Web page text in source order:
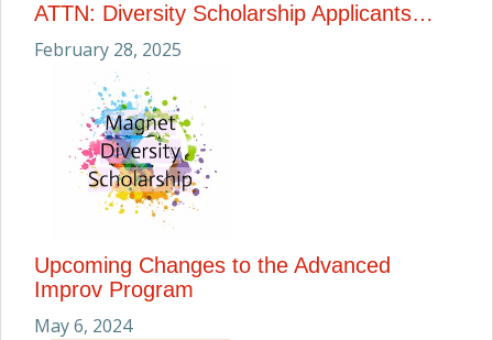
ATTN: Diversity Scholarship Applicants…
February 28, 2025
Upcoming Changes to the Advanced
Improv Program
May 6, 2024